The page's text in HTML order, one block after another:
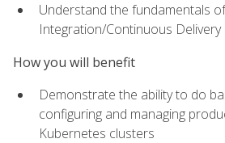
Understand the fundamentals
Integration/Continuous Delivery
How you will benefit
Demonstrate the ability to do
configuring and managing
Kubernetes clusters